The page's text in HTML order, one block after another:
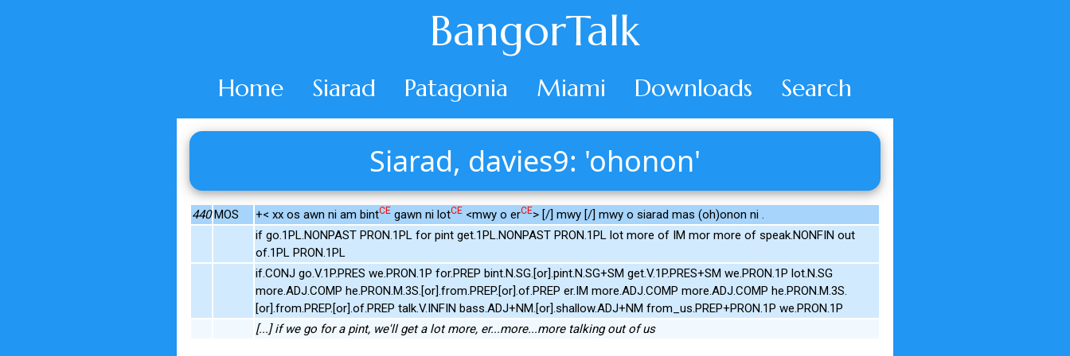
BangorTalk
Home Siarad Patagonia Miami Downloads Search
Siarad, davies9: 'ohonon'
440 MOS +< xx os awn ni am bintCE gawn ni lotCE <mwy o erCE> [/] mwy [/] mwy o siarad mas (oh)onon ni .
if go.1PL.NONPAST PRON.1PL for pint get.1PL.NONPAST PRON.1PL lot more of IM mor more of speak.NONFIN out
of.1PL PRON.1PL
if.CONJ go.V.1P.PRES we.PRON.1P for.PREP bint.N.SG.[or].pint.N.SG+SM get.V.1P.PRES+SM we.PRON.1P lot.N.SG
more.ADJ.COMP he.PRON.M.3S.[or].from.PREP.[or].of.PREP er.IM more.ADJ.COMP more.ADJ.COMP he.PRON.M.3S.
[or].from.PREP.[or].of.PREP talk.V.INFIN bass.ADJ+NM.[or].shallow.ADJ+NM from_us.PREP+PRON.1P we.PRON.1P
[...] if we go for a pint, we'll get a lot more, er...more...more talking out of us